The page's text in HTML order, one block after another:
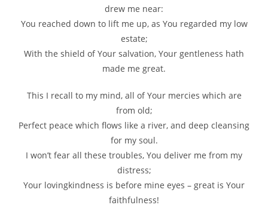
drew me near:
You reached down to lift me up, as You regarded my low
estate;
With the shield of Your salvation, Your gentleness hath
made me great.
This I recall to my mind, all of Your mercies which are
from old;
Perfect peace which flows like a river, and deep cleansing
for my soul.
I won’t fear all these troubles, You deliver me from my
distress;
Your lovingkindness is before mine eyes – great is Your
faithfulness!